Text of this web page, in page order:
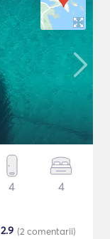
4 4
(2 comentarii)
2.9